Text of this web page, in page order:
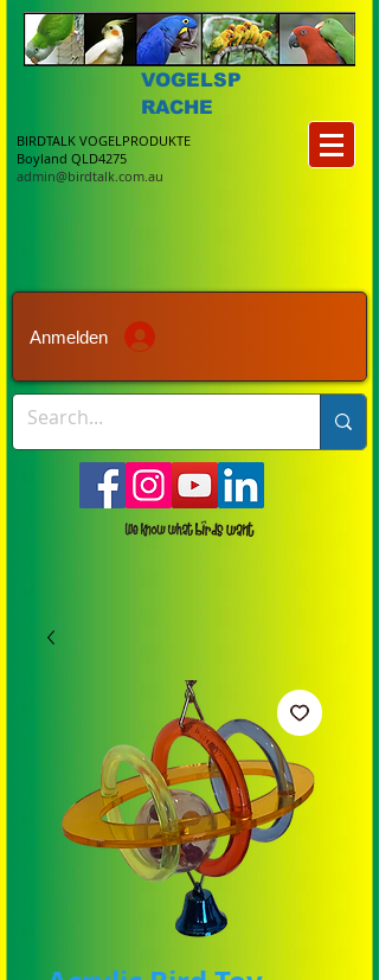
VOGELSP
RACHE
BIRDTALK VOGELPRODUKTE
Boyland QLD4275
admin@birdtalk.com.au
Anmelden